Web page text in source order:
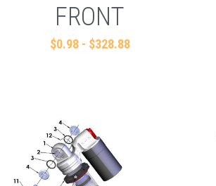
FRONT
$0.98 - $328.88